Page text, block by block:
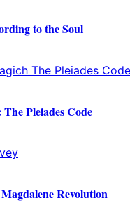
to the Soul
Pleiades Code
Revolution